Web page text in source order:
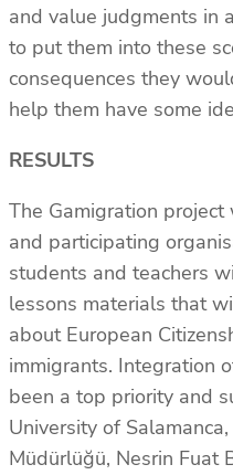
and value judgments in
to put them into these
consequences they
help them have some
RESULTS
The Gamigration
and participating
students and teachers
lessons materials that
about European
immigrants. Integration
been a top priority and
University of
Müdürlüğü, Nesrin Fuat